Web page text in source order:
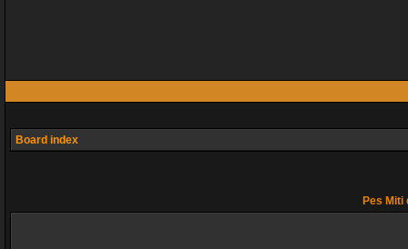
Board index
Pes